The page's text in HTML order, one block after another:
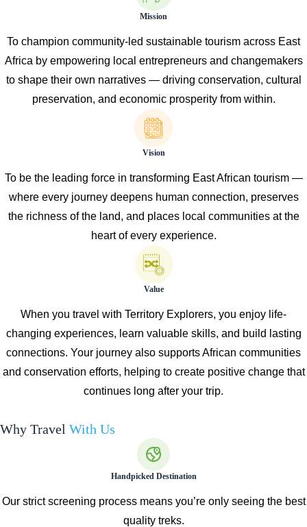
Mission
To champion community-led sustainable tourism across East
Africa by empowering local entrepreneurs and changemakers
to shape their own narratives — driving conservation, cultural
preservation, and economic prosperity from within.
Vision
To be the leading force in transforming East African tourism —
where every journey deepens human connection, preserves
the richness of the land, and places local communities at the
heart of every experience.
Value
When you travel with Territory Explorers, you enjoy life-
changing experiences, learn valuable skills, and build lasting
connections. Your journey also supports African communities
and conservation efforts, helping to create positive change that
continues long after your trip.
Why Travel With Us
Handpicked Destination
Our strict screening process means you’re only seeing the best
quality treks.